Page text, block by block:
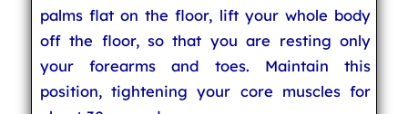
palms flat on the floor, lift your whole body
off the floor, so that you are resting only
your forearms and toes. Maintain this
position, tightening your core muscles for